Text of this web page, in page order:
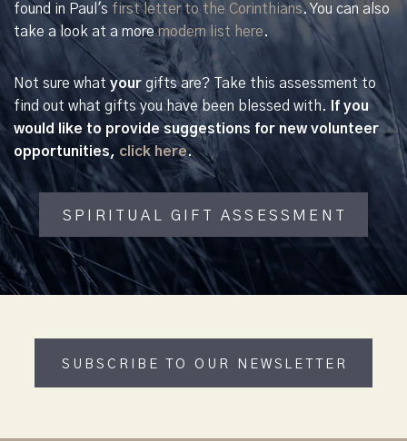
found in Paul's first letter to the Corinthians. You can also
take a look at a moremodern list here.
Not sure what your gifts are? Take this assessment to
find out what gifts you have been blessed with.
If you
would like to provide suggestions for new volunteer
opportunities, click here.
SPIRITUAL GIFT ASSESSMENT
SUBSCRIBE TO OUR NEWSLETTER